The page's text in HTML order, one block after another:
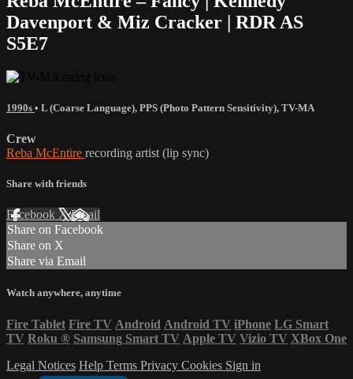
Davenport & Miz Cracker | RDR AS
S5E7
1990s • L (Coarse Language), PPS (Photo Pattern Sensitivity), TV-MA
Crew
Reba McEntire recording artist (lip sync)
Share with friends
Facebook XEmail
Share on Facebook
Share on X
Share via Email
Watch anywhere, anytime
Fire Tablet Fire TV Android Android TV iPhone LG Smart
TV Roku ® Samsung Smart TV Apple TV Vizio TV XBox One
Legal Notices Help Terms Privacy Cookies Sign in